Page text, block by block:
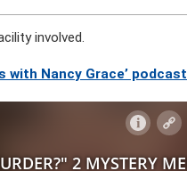
involved.
Nancy Grace’ podcast